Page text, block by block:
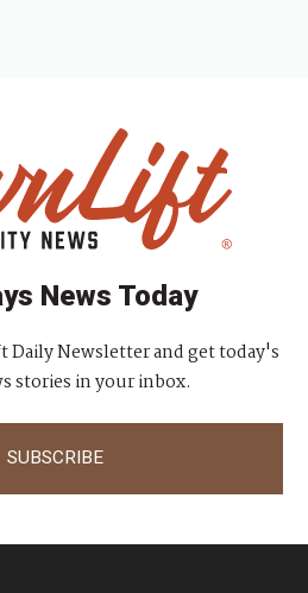
News Today
Daily Newsletter and get today's
stories in your inbox.